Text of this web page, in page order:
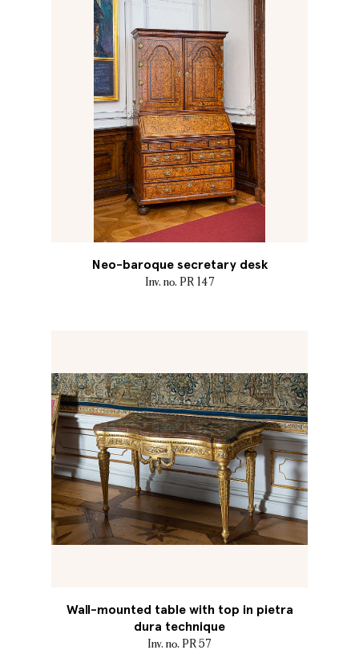
Neo-baroque secretary desk
Inv. no. PR 147
Wall-mounted table with top in pietra
dura technique
Inv. no. PR 57